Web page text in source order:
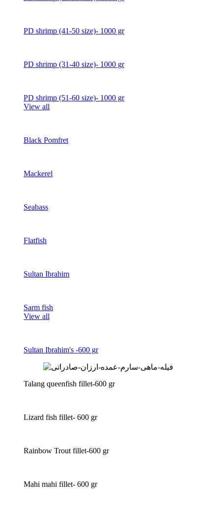
PD shrimp (41-50 size)- 1000 gr
PD shrimp (31-40 size)- 1000 gr
PD shrimp (51-60 size)- 1000 gr
View all
Black Pomfret
Mackerel
Seabass
Flatfish
Sultan Ibrahim
Sarm fish
View all
Sultan Ibrahim's -600 gr
Talang queenfish fillet-600 gr
Lizard fish fillet- 600 gr
Rainbow Trout fillet-600 gr
Mahi mahi fillet- 600 gr